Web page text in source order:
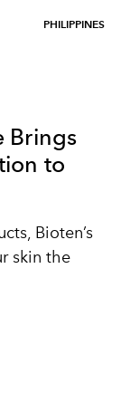
PHILIPPINES
Brings
to
Bioten’s
skin the